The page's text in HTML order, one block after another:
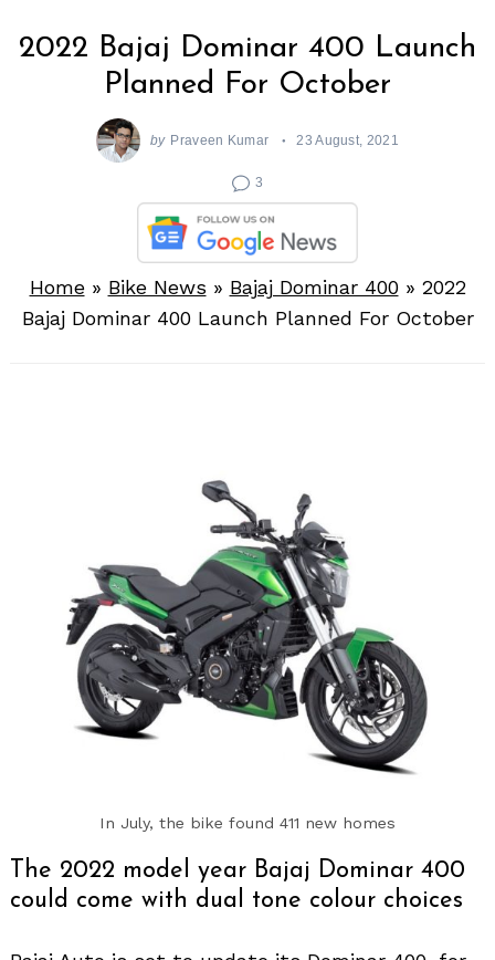
2022 Bajaj Dominar 400 Launch
Planned For October
by Praveen Kumar 23 August, 2021
3
Home» Bike News » Bajaj Dominar 400» 2022
Bajaj Dominar 400 Launch Planned For October
In July, the bike found 411 new homes
The 2022 model year Bajaj Dominar 400
could come with dual tone colour choices